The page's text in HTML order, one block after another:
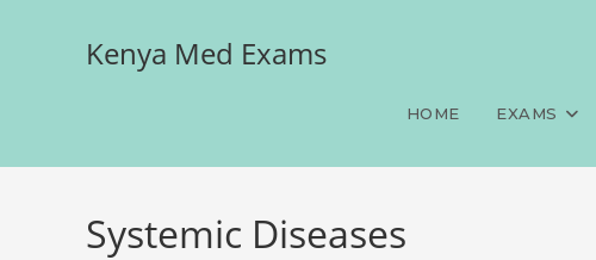
Kenya Med Exams
HOME EXAMS
Systemic Diseases